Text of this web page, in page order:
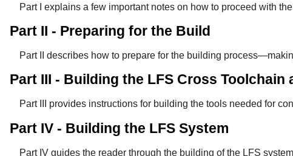
Part I explains a few important notes on how to proceed with
Part II - Preparing for the Build
Part II describes how to prepare for the building
Part III - Building the LFS Cross Toolchain
Part III provides instructions for building the tools needed for
Part IV - Building the LFS System
Part IV guides the reader through the building of the LFS